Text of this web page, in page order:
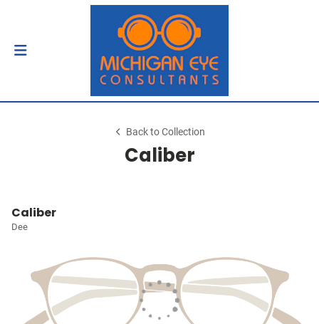
Back to Collection
Caliber
Caliber
Dee